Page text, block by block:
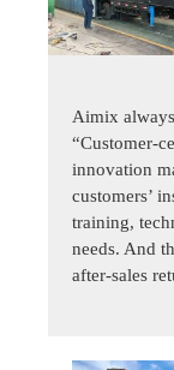
Aimix
“Customer-
innovation
customers’
training,
needs. And
after-sales